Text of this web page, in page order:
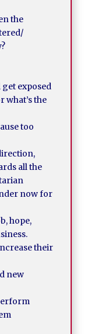
the
exposed
what’s the
too
all the
now for
hope,
their
new